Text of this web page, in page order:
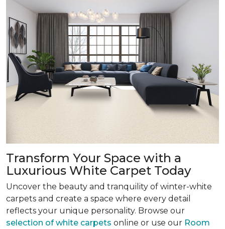
Transform Your Space with a
Luxurious White Carpet Today
Uncover the beauty and tranquility of winter-white
carpets and create a space where every detail
reflects your unique personality. Browse our
selection of white carpets online or use our Room